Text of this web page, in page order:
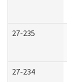
27-235
27-234